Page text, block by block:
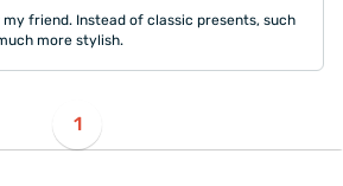
friend. Instead of classic presents, such
more stylish.
1